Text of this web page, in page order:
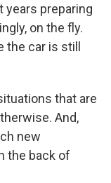
years preparing
on the fly.
car is still
that are
And,
new
the back of